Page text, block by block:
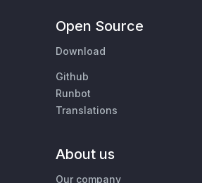
Open Source
Download
Github
Runbot
Translations
About us
Our company